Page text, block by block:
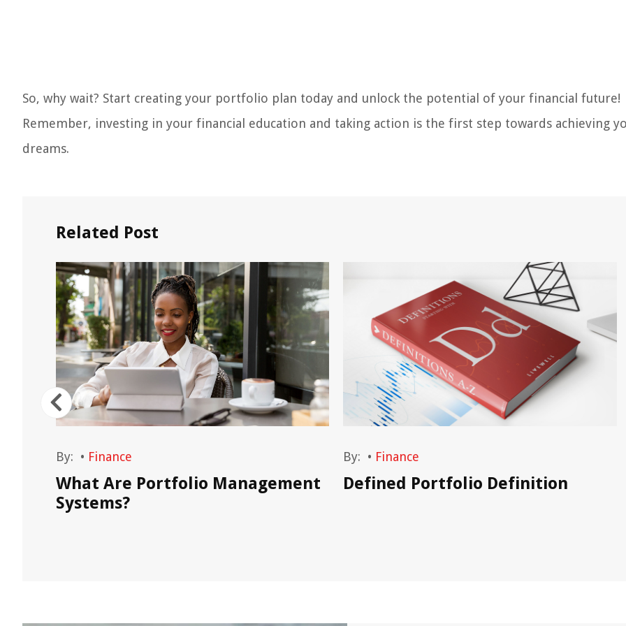
So, why wait? Start creating your portfolio plan today and unlock the potential of your financial future!
Remember, investing in your financial education and taking action is the first step towards achieving
dreams.
Related Post
By: • Finance
What Are Portfolio Management
Systems?
By: • Finance
Defined Portfolio Definition